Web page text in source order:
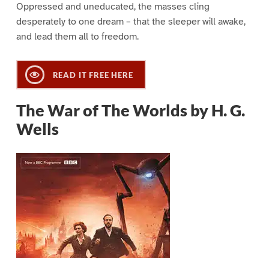
Oppressed and uneducated, the masses cling
desperately to one dream – that the sleeper will awake,
and lead them all to freedom.
READ IT FREE HERE
The War of The Worlds by H. G.
Wells